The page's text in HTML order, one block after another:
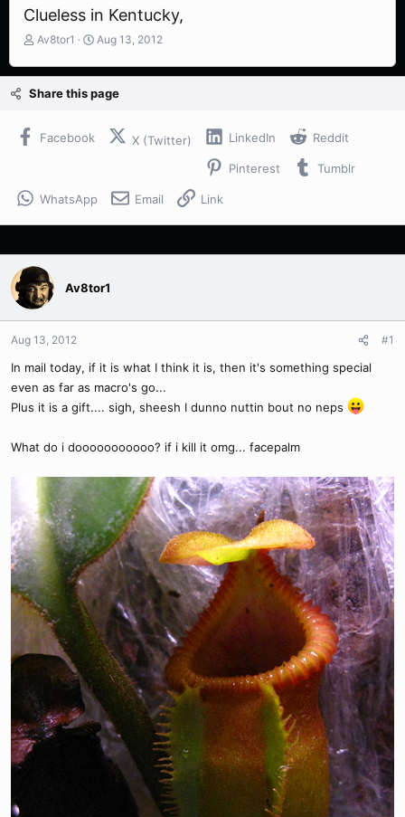
Clueless in Kentucky,
T
r
e
s
Av8tor1
S
a
Aug 13, 2012
Share this page
Facebook X (Twitter) LinkedIn Reddit
Pinterest Tumblr
WhatsApp Email Link
Av8tor1
Aug 13, 2012 #1
In mail today, if it is what I think it is, then it's something special
even as far as macro's go...
Plus it is a gift.... sigh, sheesh I dunno nuttin bout no neps
What do i dooooooooooo? if i kill it omg... facepalm